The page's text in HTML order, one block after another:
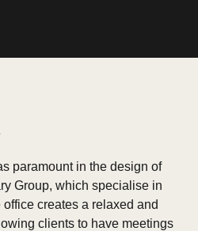
paramount in the design of
Group, which specialise in
creates a relaxed and
clients to have meetings